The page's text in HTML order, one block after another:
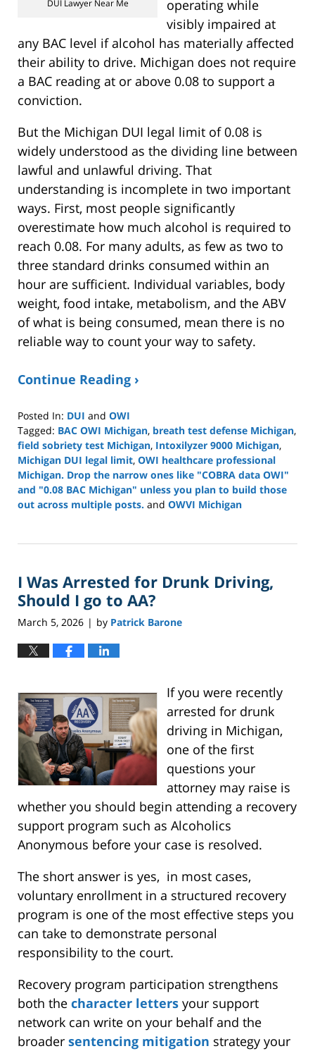
DUI Lawyer Near Me
operating while
visibly impaired at
any BAC level if alcohol has materially affected
their ability to drive. Michigan does not require
a BAC reading at or above 0.08 to support a
conviction.
But the Michigan DUI legal limit of 0.08 is
widely understood as the dividing line between
lawful and unlawful driving. That
understanding is incomplete in two important
ways. First, most people significantly
overestimate how much alcohol is required to
reach 0.08. For many adults, as few as two to
three standard drinks consumed within an
hour are sufficient. Individual variables, body
weight, food intake, metabolism, and the ABV
of what is being consumed, mean there is no
reliable way to count your way to safety.
Continue Reading ›
Posted In: DUI and OWI
Tagged: BAC OWI Michigan, breath test defense Michigan,
field sobriety test Michigan, Intoxilyzer 9000 Michigan,
Michigan DUI legal limit, OWI healthcare professional
Michigan. Drop the narrow ones like "COBRA data OWI"
and "0.08 BAC Michigan" unless you plan to build those
out across multiple posts. and OWVI Michigan
19,
6:37
pm
I Was Arrested for Drunk Driving,
Should I go to AA?
March 5, 2026 | by Patrick Barone
If you were recently
arrested for drunk
driving in Michigan,
one of the first
questions your
attorney may raise is
whether you should begin attending a recovery
support program such as Alcoholics
Anonymous before your case is resolved.
The short answer is yes, in most cases,
voluntary enrollment in a structured recovery
program is one of the most effective steps you
can take to demonstrate personal
responsibility to the court.
Recovery program participation strengthens
both the character letters your support
network can write on your behalf and the
broader sentencing mitigation strategy your